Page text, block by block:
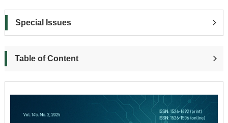
Special Issues
Table of Content